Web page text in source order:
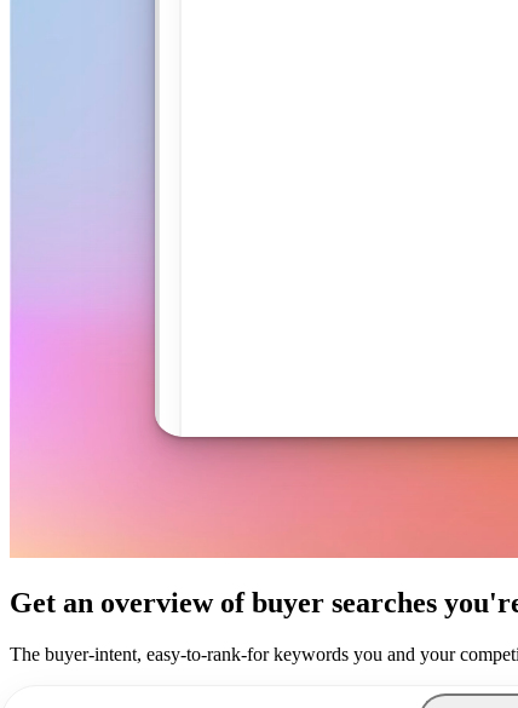
Get an overview of buyer searches
The buyer-intent, easy-to-rank-for keywords you and your